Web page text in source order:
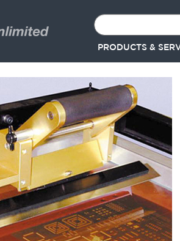
PRODUCTS &